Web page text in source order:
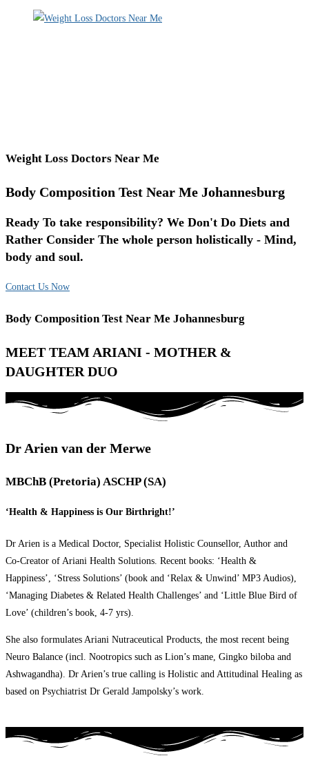
Weight Loss Doctors Near Me
Body Composition Test Near Me Johannesburg
Ready To take responsibility? We Don't Do Diets and
Rather Consider The whole person holistically - Mind,
body and soul.
Contact Us Now
Body Composition Test Near Me Johannesburg
MEET TEAM ARIANI - MOTHER &
DAUGHTER DUO
Dr Arien van der Merwe
MBChB (Pretoria) ASCHP (SA)
‘Health & Happiness is Our Birthright!’
Dr Arien is a Medical Doctor, Specialist Holistic Counsellor, Author and
Co-Creator of Ariani Health Solutions. Recent books: ‘Health &
Happiness’, ‘Stress Solutions’ (book and ‘Relax & Unwind’ MP3 Audios),
‘Managing Diabetes & Related Health Challenges’ and ‘Little Blue Bird of
Love’ (children’s book, 4-7 yrs).
She also formulates Ariani Nutraceutical Products, the most recent being
Neuro Balance (incl. Nootropics such as Lion’s mane, Gingko biloba and
Ashwagandha). Dr Arien’s true calling is Holistic and Attitudinal Healing as
based on Psychiatrist Dr Gerald Jampolsky’s work.